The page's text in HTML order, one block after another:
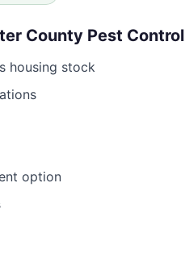
County Pest Control
housing stock
option